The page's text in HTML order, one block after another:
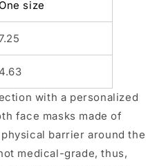
size
4.63
with a personalized
face masks made of
barrier around the
medical-grade, thus,